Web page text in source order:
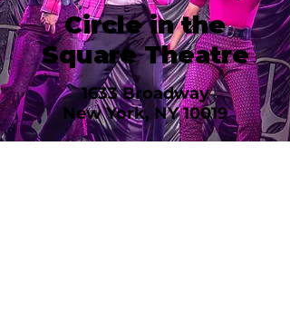
Circle in the
Square Theatre
1633 Broadway
New York, NY 10019